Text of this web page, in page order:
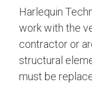
Harlequin
work with the
contractor or
structural
must be